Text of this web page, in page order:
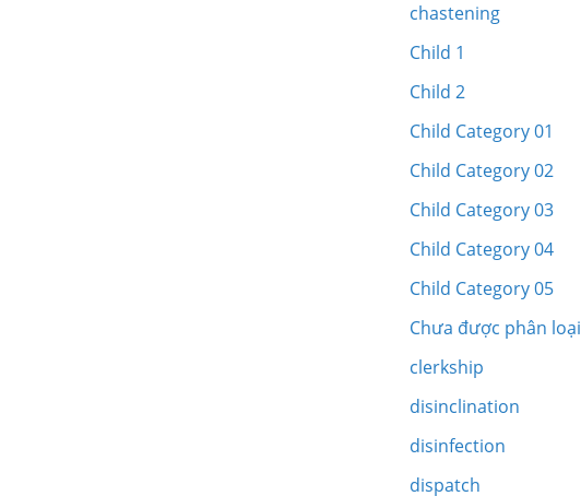
chastening
Child 1
Child 2
Child Category 01
Child Category 02
Child Category 03
Child Category 04
Child Category 05
Chưa được phân loại
clerkship
disinclination
disinfection
dispatch